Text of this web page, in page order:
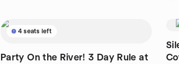
4 seats left
Party On the River! 3 Day Rule at